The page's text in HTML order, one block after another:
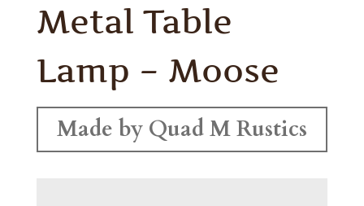
Metal Table
Lamp – Moose
Made by Quad M Rustics